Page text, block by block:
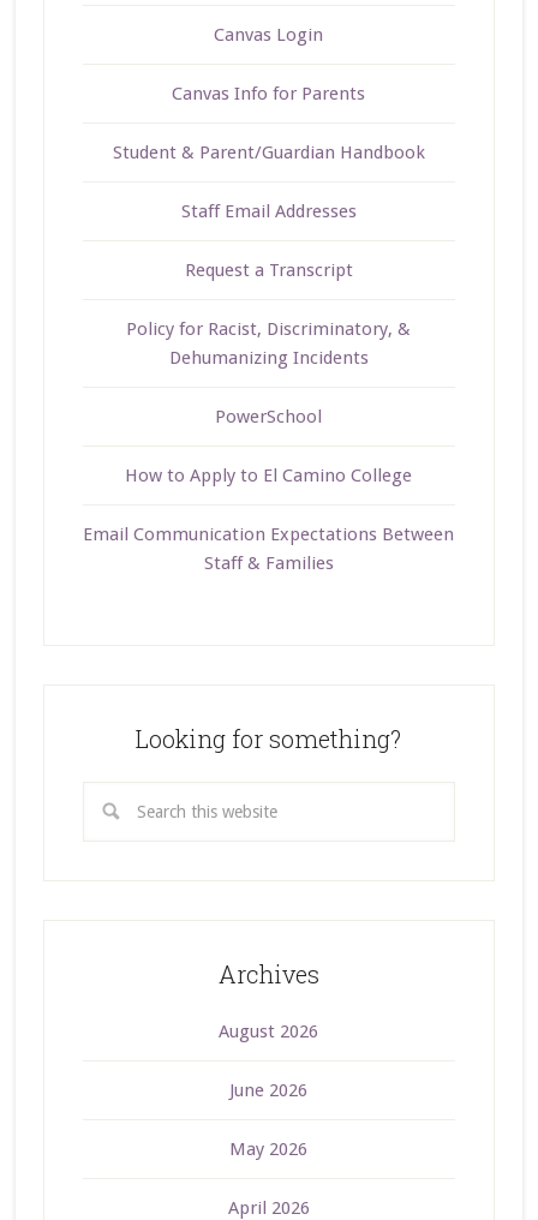
Canvas Login
Canvas Info for Parents
Student & Parent/Guardian Handbook
Staff Email Addresses
Request a Transcript
Policy for Racist, Discriminatory, &
Dehumanizing Incidents
PowerSchool
How to Apply to El Camino College
Email Communication Expectations Between
Staff & Families
Looking for something?
Archives
August 2026
June 2026
May 2026
April 2026